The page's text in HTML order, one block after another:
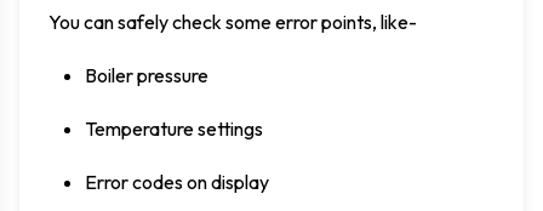
You can safely check some error points, like-
Boiler pressure
Temperature settings
Error codes on display